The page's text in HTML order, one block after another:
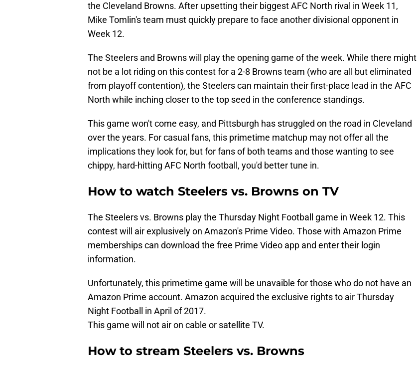
the Cleveland Browns. After upsetting their biggest AFC North rival in Week 11,
Mike Tomlin's team must quickly prepare to face another divisional opponent in
Week 12.
The Steelers and Browns will play the opening game of the week. While there might
not be a lot riding on this contest for a 2-8 Browns team (who are all but eliminated
from playoff contention), the Steelers can maintain their first-place lead in the AFC
North while inching closer to the top seed in the conference standings.
This game won't come easy, and Pittsburgh has struggled on the road in Cleveland
over the years. For casual fans, this primetime matchup may not offer all the
implications they look for, but for fans of both teams and those wanting to see
chippy, hard-hitting AFC North football, you'd better tune in.
How to watch Steelers vs. Browns on TV
The Steelers vs. Browns play the Thursday Night Football game in Week 12. This
contest will air explusively on Amazon's Prime Video. Those with Amazon Prime
memberships can download the free Prime Video app and enter their login
information.
Unfortunately, this primetime game will be unavaible for those who do not have an
Amazon Prime account. Amazon acquired the exclusive rights to air Thursday
Night Football in April of 2017.
This game will not air on cable or satellite TV.
How to stream Steelers vs. Browns